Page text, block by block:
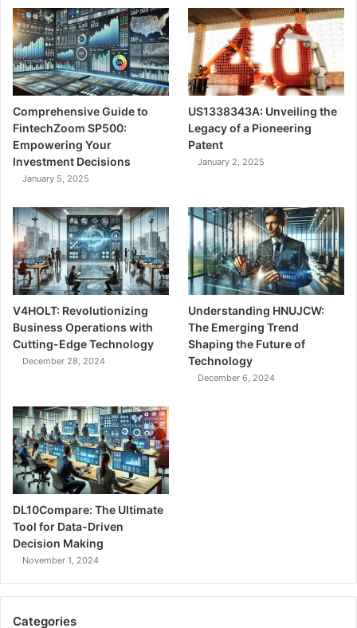
Comprehensive Guide to
FintechZoom SP500:
Empowering Your
Investment Decisions
January 5, 2025
US1338343A: Unveiling the
Legacy of a Pioneering
Patent
January 2, 2025
V4HOLT: Revolutionizing
Business Operations with
Cutting-Edge Technology
December 28, 2024
Understanding HNUJCW:
The Emerging Trend
Shaping the Future of
Technology
December 6, 2024
DL10Compare: The Ultimate
Tool for Data-Driven
Decision Making
November 1, 2024
Categories